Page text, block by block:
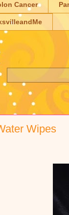
Cancer
Wipes